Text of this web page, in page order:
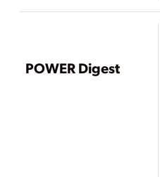
Fleet
POWER Digest